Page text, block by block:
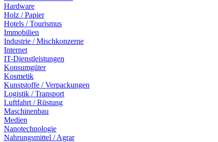
Hardware
Holz / Papier
Hotels / Tourismus
Immobilien
Industrie / Mischkonzerne
Internet
IT-Dienstleistungen
Konsumgüter
Kosmetik
Kunststoffe / Verpackungen
Logistik / Transport
Luftfahrt / Rüstung
Maschinenbau
Medien
Nanotechnologie
Nahrungsmittel / Agrar